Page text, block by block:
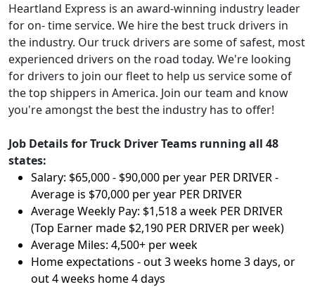
Heartland Express is an award-winning industry leader
for on- time service. We hire the best truck drivers in
the industry. Our truck drivers are some of safest, most
experienced drivers on the road today. We're looking
for drivers to join our fleet to help us service some of
the top shippers in America. Join our team and know
you're amongst the best the industry has to offer!
Job Details for Truck Driver Teams running all 48
states:
Salary: $65,000 - $90,000 per year PER DRIVER -
Average is $70,000 per year PER DRIVER
Average Weekly Pay: $1,518 a week PER DRIVER
(Top Earner made $2,190 PER DRIVER per week)
Average Miles: 4,500+ per week
Home expectations - out 3 weeks home 3 days, or
out 4 weeks home 4 days